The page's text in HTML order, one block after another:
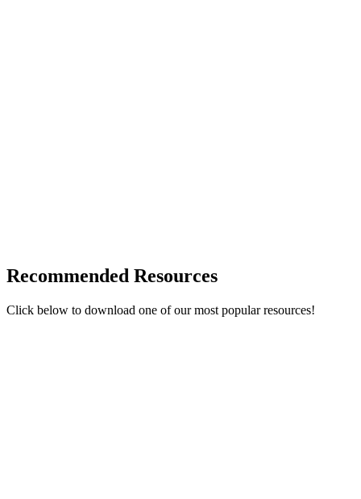
Recommended Resources
Click below to download one of our most popular resources!